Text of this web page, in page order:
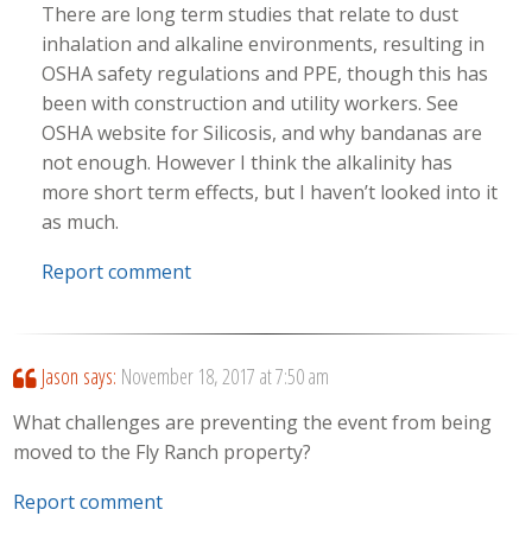
There are long term studies that relate to dust
inhalation and alkaline environments, resulting in
OSHA safety regulations and PPE, though this has
been with construction and utility workers. See
OSHA website for Silicosis, and why bandanas are
not enough. However I think the alkalinity has
more short term effects, but I haven’t looked into it
as much.
Report comment
Jason says: November 18, 2017 at 7:50 am
What challenges are preventing the event from being
moved to the Fly Ranch property?
Report comment